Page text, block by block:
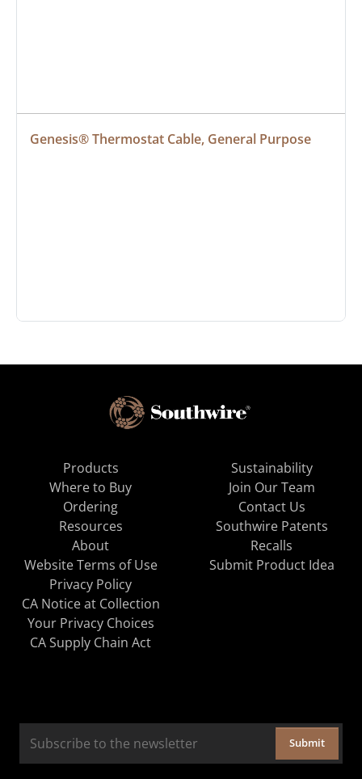
Genesis® Thermostat Cable, General Purpose
Products
Where to Buy
Ordering
Resources
About
Sustainability
Join Our Team
Contact Us
Southwire Patents
Recalls
Website Terms of Use
Privacy Policy
CA Notice at Collection
Your Privacy Choices
CA Supply Chain Act
Submit Product Idea
Submit